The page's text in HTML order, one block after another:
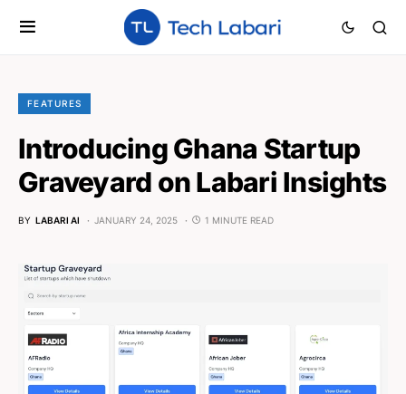
FEATURES
Introducing Ghana Startup
Graveyard on Labari Insights
BY LABARI AI JANUARY 24, 2025 1 MINUTE READ